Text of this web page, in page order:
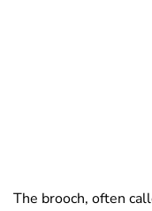
The brooch, often